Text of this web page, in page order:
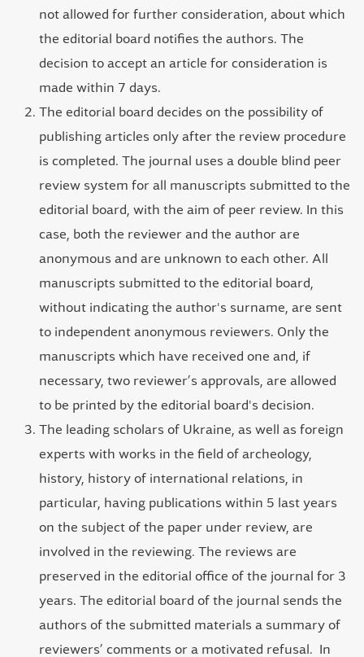
not allowed for further consideration, about which
the editorial board notifies the authors. The
decision to accept an article for consideration is
made within 7 days.
The editorial board decides on the possibility of
publishing articles only after the review procedure
is completed. The journal uses a double blind peer
review system for all manuscripts submitted to the
editorial board, with the aim of peer review. In this
case, both the reviewer and the author are
anonymous and are unknown to each other. All
manuscripts submitted to the editorial board,
without indicating the author's surname, are sent
to independent anonymous reviewers. Only the
manuscripts which have received one and, if
necessary, two reviewer’s approvals, are allowed
to be printed by the editorial board's decision.
The leading scholars of Ukraine, as well as foreign
experts with works in the field of archeology,
history, history of international relations, in
particular, having publications within 5 last years
on the subject of the paper under review, are
involved in the reviewing. The reviews are
preserved in the editorial office of the journal for 3
years. The editorial board of the journal sends the
authors of the submitted materials a summary of
reviewers’ comments or a motivated refusal. In